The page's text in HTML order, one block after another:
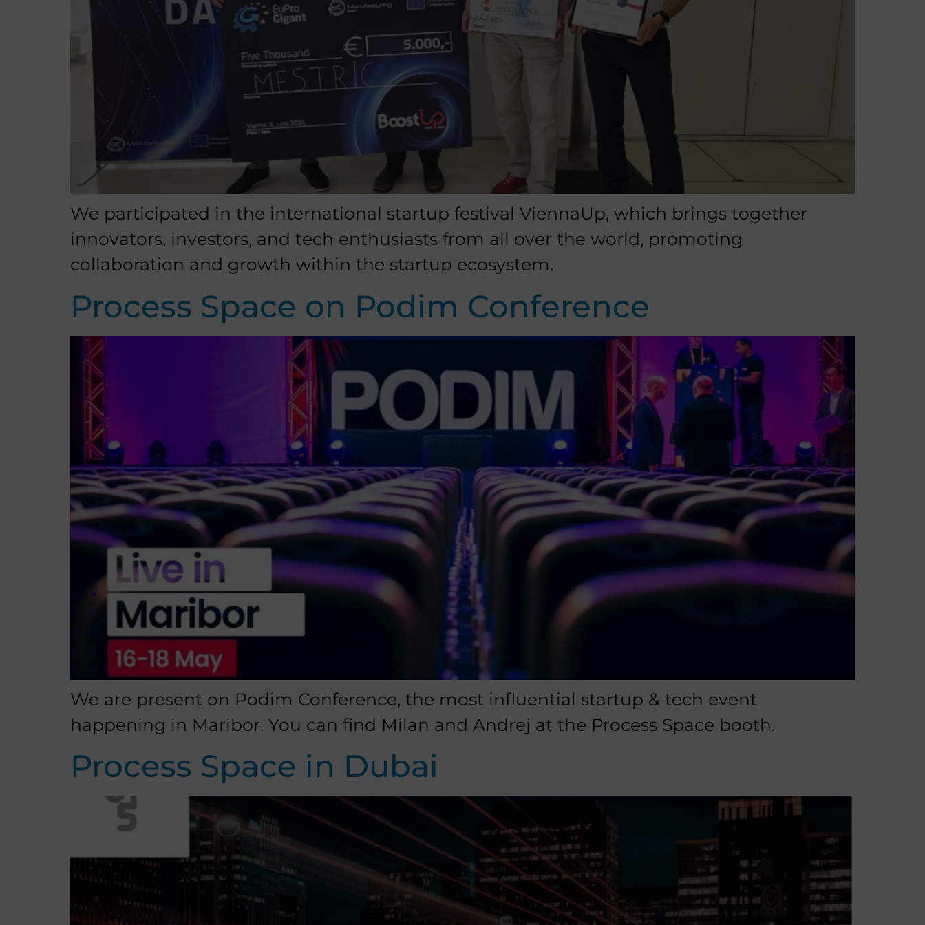
We participated in the international startup festival ViennaUp, which brings together
innovators, investors, and tech enthusiasts from all over the world, promoting
collaboration and growth within the startup ecosystem.
Process Space on Podim Conference
We are present on Podim Conference, the most influential startup & tech event
happening in Maribor. You can find Milan and Andrej at the Process Space booth.
Process Space in Dubai